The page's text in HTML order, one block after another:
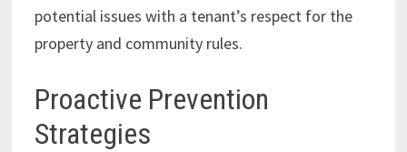
potential issues with a tenant’s respect for the
property and community rules.
Proactive Prevention
Strategies